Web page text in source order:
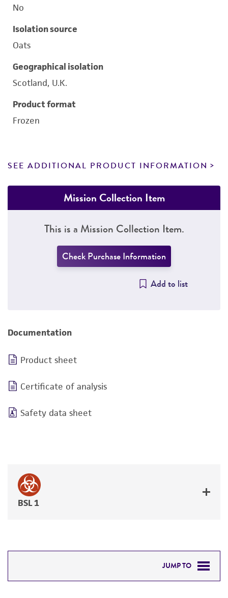
No
Isolation source
Oats
Geographical isolation
Scotland, U.K.
Product format
Frozen
SEE ADDITIONAL PRODUCT INFORMATION
Mission Collection Item
This is a Mission Collection Item.
Check Purchase Information
Add to list
Documentation
Product sheet
Certificate of analysis
Safety data sheet
BSL 1
JUMP TO